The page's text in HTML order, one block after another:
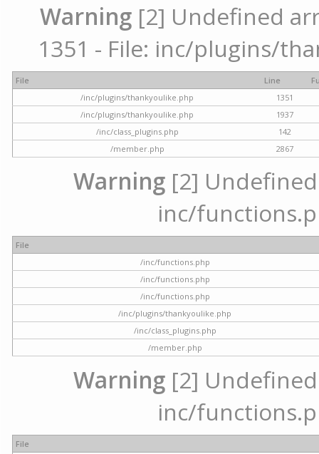
Warning [2] Undefined
1351 - File: inc/plugins/
File Line
/inc/plugins/thankyoulike.php
1351
/inc/plugins/thankyoulike.php
1937
/inc/class_plugins.php
142
/member.php
2867
Warning [2]
inc/
File
/inc/functions.php
/inc/functions.php
/inc/functions.php
/inc/plugins/thankyoulike.php
/inc/class_plugins.php
/member.php
Warning [2]
inc/
File